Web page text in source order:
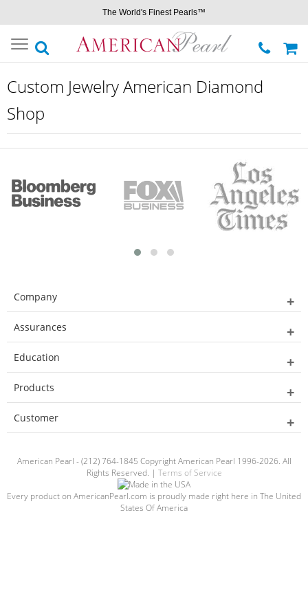
The World's Finest Pearls™
Toggle
navigation
Custom Jewelry American Diamond
Shop
Company
Assurances
Education
Products
Customer
American Pearl - (212) 764-1845 Copyright American Pearl 1996-2026. All
Rights Reserved. | Terms of Service
Every product on AmericanPearl.com is proudly made right here in The United
States Of America